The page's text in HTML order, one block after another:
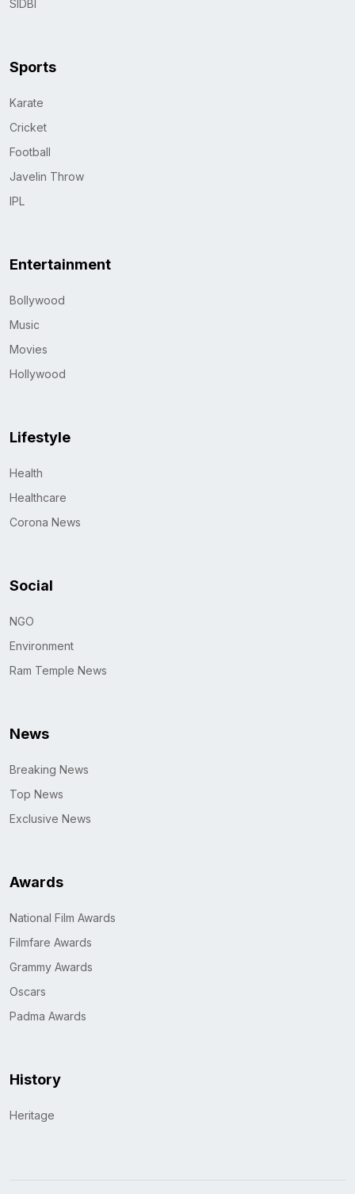
SIDBI
Sports
Karate
Cricket
Football
Javelin Throw
IPL
Entertainment
Bollywood
Music
Movies
Hollywood
Lifestyle
Health
Healthcare
Corona News
Social
NGO
Environment
Ram Temple News
News
Breaking News
Top News
Exclusive News
Awards
National Film Awards
Filmfare Awards
Grammy Awards
Oscars
Padma Awards
History
Heritage